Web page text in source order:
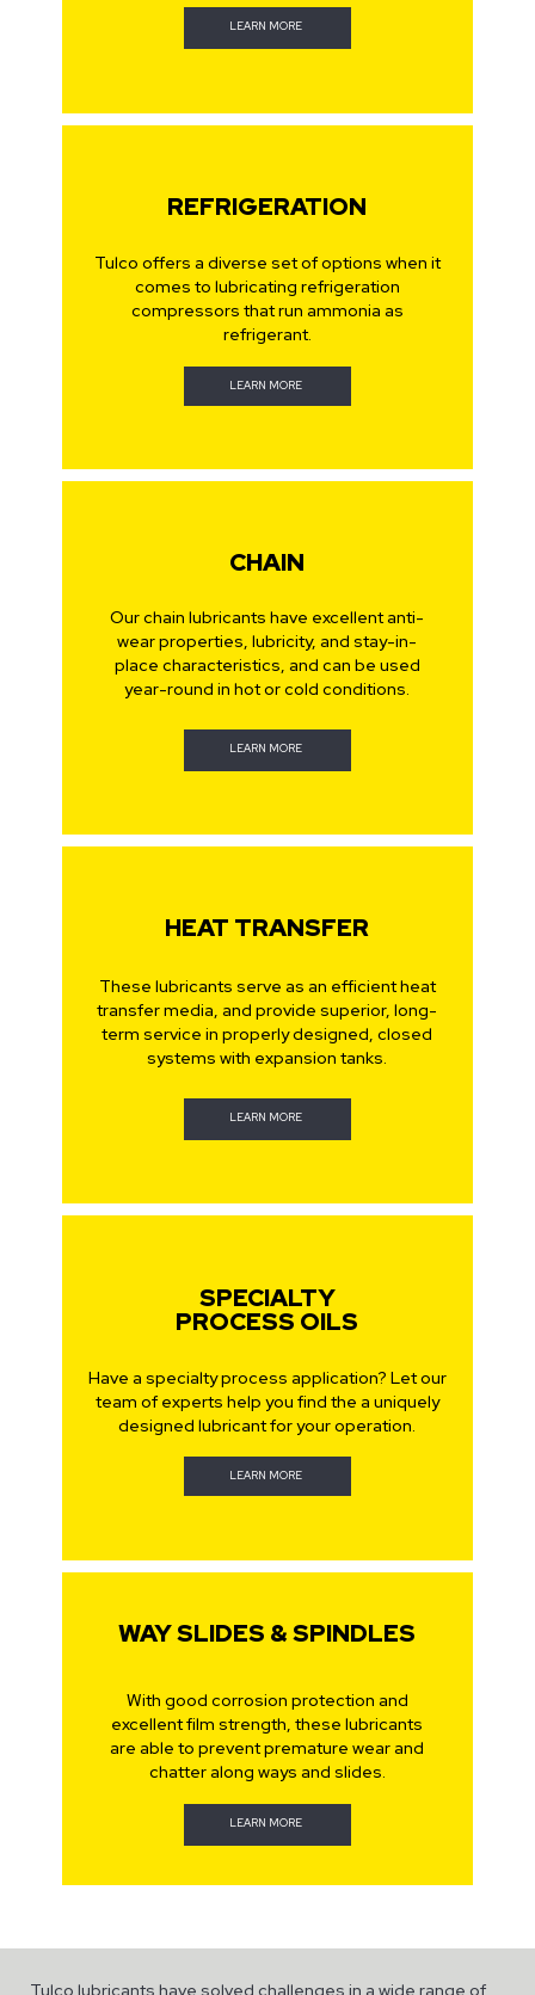
LEARN MORE
REFRIGERATION
Tulco offers a diverse set of options when it
comes to lubricating refrigeration
compressors that run ammonia as
refrigerant.
LEARN MORE
CHAIN
Our chain lubricants have excellent anti-
wear properties, lubricity, and stay-in-
place characteristics, and can be used
year-round in hot or cold conditions.
LEARN MORE
HEAT TRANSFER
These lubricants serve as an efficient heat
transfer media, and provide superior, long-
term service in properly designed, closed
systems with expansion tanks.
LEARN MORE
SPECIALTY
PROCESS OILS
Have a specialty process application? Let our
team of experts help you find the a uniquely
designed lubricant for your operation.
LEARN MORE
WAY SLIDES & SPINDLES
With good corrosion protection and
excellent film strength, these lubricants
are able to prevent premature wear and
chatter along ways and slides.
LEARN MORE
Tulco lubricants have solved challenges in a wide range of